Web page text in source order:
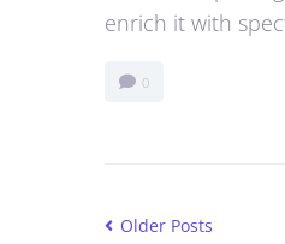
enrich it with
0
Older Posts